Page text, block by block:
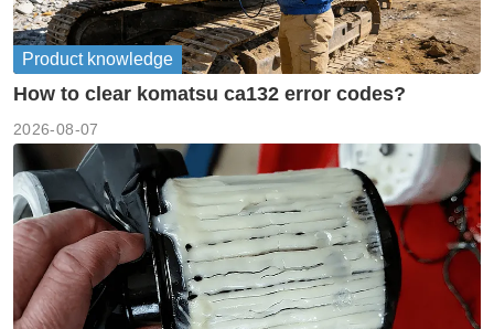
Product knowledge
How to clear komatsu ca132 error codes?
2026-08-07